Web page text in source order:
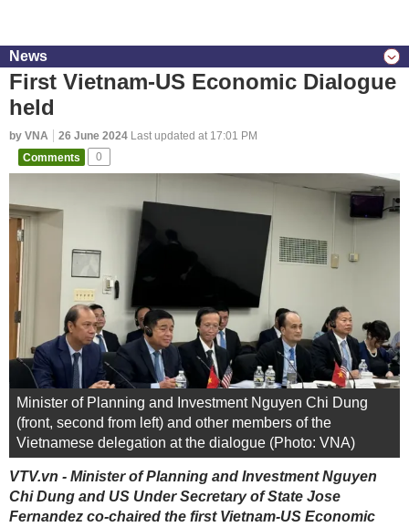
News
First Vietnam-US Economic Dialogue
held
by VNA 26 June 2024 Last updated at 17:01 PM
Comments
0
Minister of Planning and Investment Nguyen Chi Dung
(front, second from left) and other members of the
Vietnamese delegation at the dialogue (Photo: VNA)
VTV.vn - Minister of Planning and Investment Nguyen
Chi Dung and US Under Secretary of State Jose
Fernandez co-chaired the first Vietnam-US Economic